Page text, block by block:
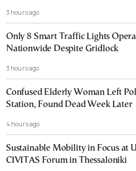
3 hours ago
Only 8 Smart Traffic Lights
Nationwide Despite Gridlock
3 hours ago
Confused Elderly Woman Left
Station, Found Dead Week Later
4 hours ago
Sustainable Mobility in Focus at
CIVITAS Forum in Thessaloniki